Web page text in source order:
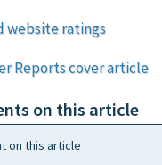
website ratings
Reports cover article
on this article
on this article